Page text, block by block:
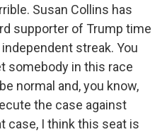
Susan Collins has
supporter of Trump time
streak. You
somebody in this race
normal and, you know,
the case against
case, I think this seat is